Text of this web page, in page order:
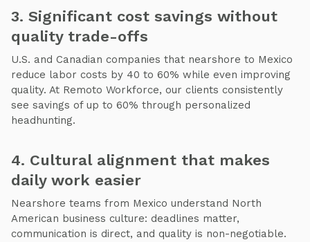
3. Significant cost savings without
quality trade-offs
U.S. and Canadian companies that nearshore to Mexico
reduce labor costs by 40 to 60% while even improving
quality. At Remoto Workforce, our clients consistently
see savings of up to 60% through personalized
headhunting.
4. Cultural alignment that makes
daily work easier
Nearshore teams from Mexico understand North
American business culture: deadlines matter,
communication is direct, and quality is non-negotiable.